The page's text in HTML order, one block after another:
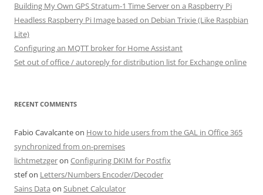
Building My Own GPS Stratum-1 Time Server on a Raspberry Pi
Headless Raspberry Pi Image based on Debian Trixie (Like Raspbian
Lite)
Configuring an MQTT broker for Home Assistant
Set out of office / autoreply for distribution list for Exchange online
RECENT COMMENTS
Fabio Cavalcanteon How to hide users from the GAL in Office 365
synchronized from on-premises
lichtmetzgeron Configuring DKIM for Postfix
stefon Letters/Numbers Encoder/Decoder
Sains Data on Subnet Calculator